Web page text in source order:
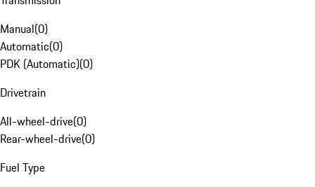
Manual(0)
Automatic(0)
PDK (Automatic)(0)
Drivetrain
All-wheel-drive(0)
Rear-wheel-drive(0)
Fuel Type